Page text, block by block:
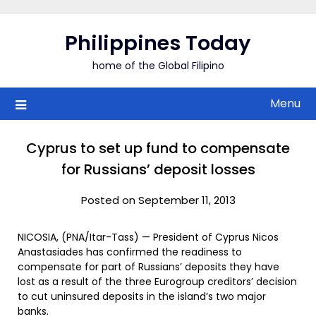
Philippines Today
home of the Global Filipino
Menu
Cyprus to set up fund to compensate
for Russians’ deposit losses
Posted on September 11, 2013
NICOSIA, (PNA/Itar-Tass) — President of Cyprus Nicos
Anastasiades has confirmed the readiness to
compensate for part of Russians’ deposits they have
lost as a result of the three Eurogroup creditors’ decision
to cut uninsured deposits in the island’s two major
banks.